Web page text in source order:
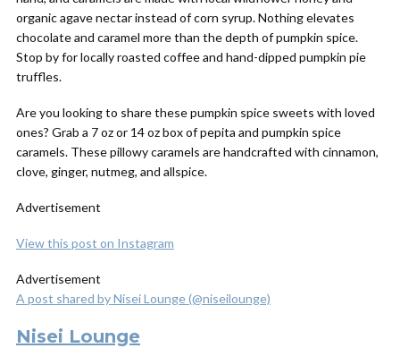
organic agave nectar instead of corn syrup. Nothing elevates
chocolate and caramel more than the depth of pumpkin spice.
Stop by for locally roasted coffee and hand-dipped pumpkin pie
truffles.
Are you looking to share these pumpkin spice sweets with loved
ones? Grab a 7 oz or 14 oz box of pepita and pumpkin spice
caramels. These pillowy caramels are handcrafted with cinnamon,
clove, ginger, nutmeg, and allspice.
Advertisement
View this post on Instagram
Advertisement
A post shared by Nisei Lounge (@niseilounge)
Nisei Lounge